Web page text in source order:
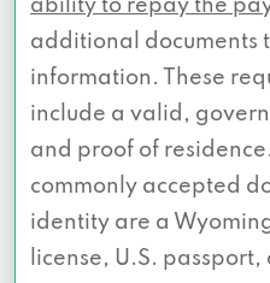
ability to repay the
additional documents
information. These
include a valid,
and proof of residence.
commonly accepted
identity are a
license, U.S.